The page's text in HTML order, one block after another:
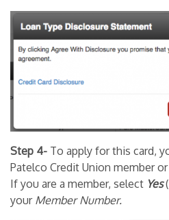
Step 4- To apply for this card,
Patelco Credit Union member
If you are a member, select Yes
your Member Number.